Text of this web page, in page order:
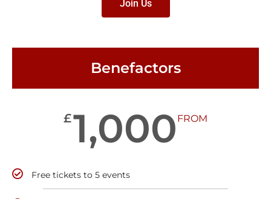
Join Us
Benefactors
£1,000 FROM
Free tickets to 5 events